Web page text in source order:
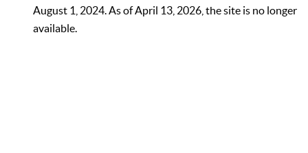
August 1, 2024. As of April 13, 2026, the site is no longer
available.